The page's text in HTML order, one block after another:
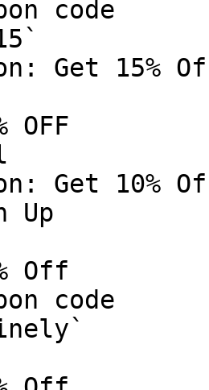
code
Get 15%
OFF
Get 10%
Up
Off
code